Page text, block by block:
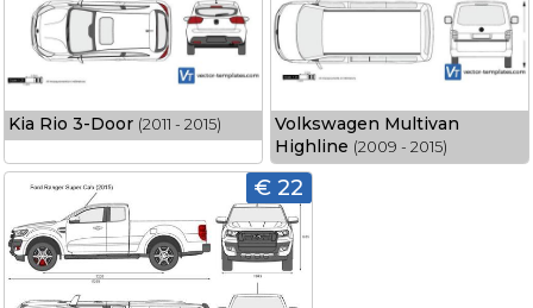
Kia Rio 3-Door (2011 - 2015)
Volkswagen Multivan
Highline (2009 - 2015)
€ 22